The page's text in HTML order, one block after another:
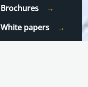
Brochures
White papers